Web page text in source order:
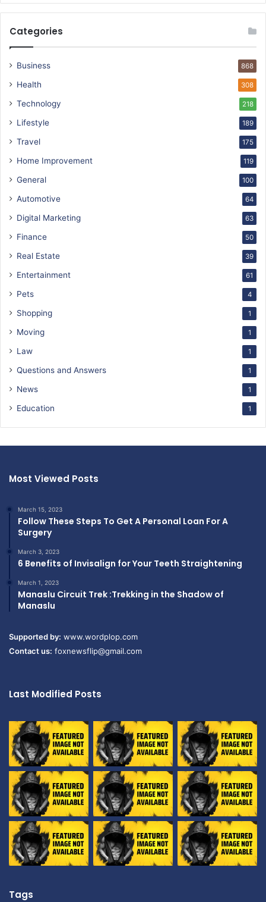
Categories
Business 868
Health 308
Technology 218
Lifestyle 189
Travel 175
Home Improvement 119
General 100
Automotive 64
Digital Marketing 63
Finance 50
Real Estate 39
Entertainment 61
Pets 4
Shopping 1
Moving 1
Law 1
Questions and Answers 1
News 1
Education 1
Most Viewed Posts
March 15, 2023
Follow These Steps To Get A Personal Loan For A
Surgery
March 3, 2023
6 Benefits of Invisalign for Your Teeth Straightening
March 1, 2023
Manaslu Circuit Trek :Trekking in the Shadow of
Manaslu
Supported by: www.wordplop.com
Contact us: foxnewsflip@gmail.com
Last Modified Posts
Tags